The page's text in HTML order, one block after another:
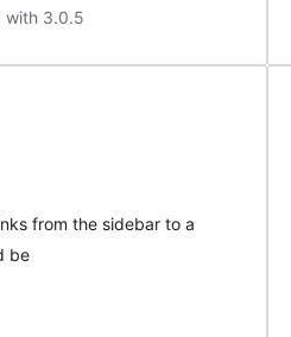
with 3.0.5
from the sidebar to a
be